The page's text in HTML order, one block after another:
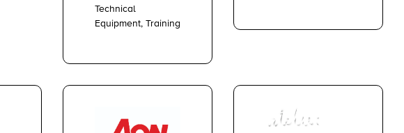
Technical
Equipment, Training